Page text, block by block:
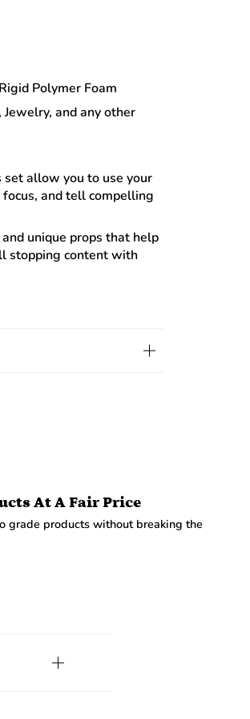
Polymer Foam
and any other
allow you to use your
and tell compelling
unique props that help
stopping content with
At A Fair Price
grade products without breaking the